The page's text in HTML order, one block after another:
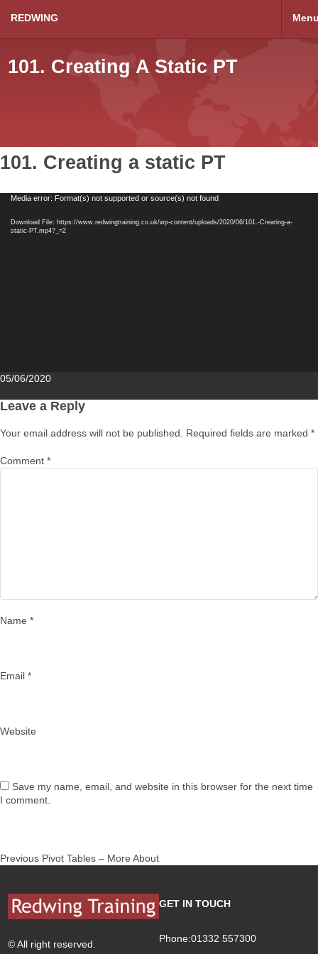
REDWING
101. Creating A Static PT
101. Creating a static PT
VideoMedia error: Format(s) not supported or source(s) not found
Download File: https://www.redwingtraining.co.uk/wp-content/uploads/2020/06/101.-Creating-a-
static-PT.mp4?_=2
Posted
05/06/2020
Leave a Reply
Your email address will not be published. Required fields are marked *
Comment *
Name *
Email *
Website
Save my name, email, and website in this browser for the next time
I comment.
Post
Previous Previous
Pivot Tables – More About
© All right reserved.
GET IN TOUCH
Phone:01332 557300